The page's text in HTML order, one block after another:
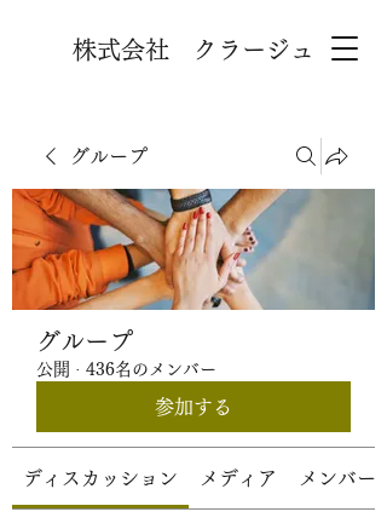
株式会社 クラージュ
グループ
グループ
公開 · 436名のメンバー
参加する
ディスカッション メディア メンバー